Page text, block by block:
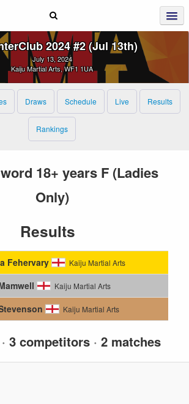
2024 #2 (Jul 13th)
July 13, 2024
Kaiju Martial Arts, WF1 1UA
Draws Schedule Live Results
Rankings
18+ years F (Ladies
Only)
Results
Fehervary Kaiju Martial Arts
Kaiju Martial Arts
Kaiju Martial Arts
· 3 competitors · 2 matches